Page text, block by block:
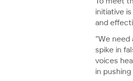
initiative
and
“We
spike in
voices
in